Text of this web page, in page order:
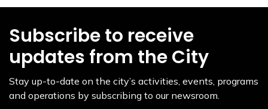
Subscribe to receive
updates from the City
Stay up-to-date on the city’s activities, events, programs
and operations by subscribing to our newsroom.